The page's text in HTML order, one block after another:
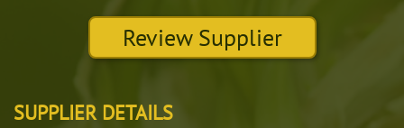
Review Supplier
SUPPLIER DETAILS